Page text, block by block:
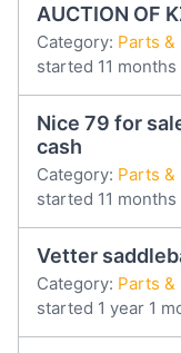
AUCTION OF
Category: Parts &
started 11
Nice 79 for
cash
Category: Parts &
started 11
Vetter
Category: Parts &
started 1 year 1